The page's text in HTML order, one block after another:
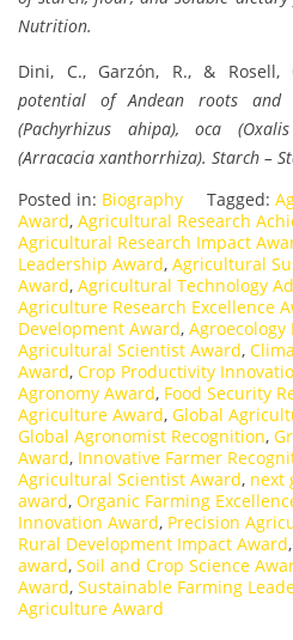
Nutrition.
Dini, C., Garzón, R., & Rosell,
potential of Andean roots and
(Pachyrhizus ahipa), oca
(Arracacia xanthorrhiza). Starch –
Posted in: Biography Tagged:
Award, Agricultural Research
Agricultural Research Impact
Leadership Award, Agricultural
Award, Agricultural Technology
Agriculture Research Excellence
Development Award,
Agricultural Scientist Award,
Award, Crop Productivity
Agronomy Award, Food Security
Agriculture Award, Global
Global Agronomist Recognition,
Award, Innovative Farmer
Agricultural Scientist Award, next
award, Organic Farming
Innovation Award, Precision
Rural Development Impact Award,
award, Soil and Crop Science
Award, Sustainable Farming
Agriculture Award